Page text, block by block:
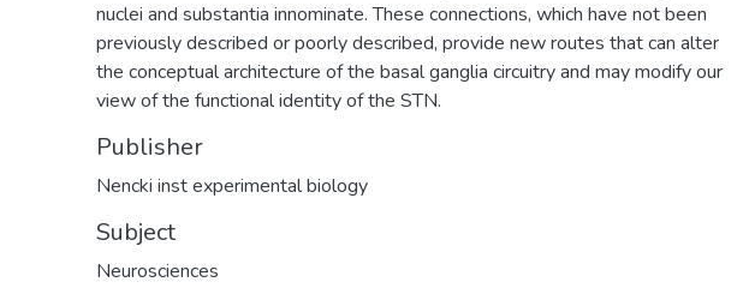
nuclei and substantia innominate. These connections, which have not been
previously described or poorly described, provide new routes that can alter
the conceptual architecture of the basal ganglia circuitry and may modify our
view of the functional identity of the STN.
Publisher
Nencki inst experimental biology
Subject
Neurosciences